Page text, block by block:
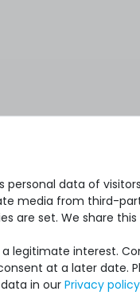
data of
media from third-
are set. We share
legitimate interest.
at a later date.
in our Privacy policy